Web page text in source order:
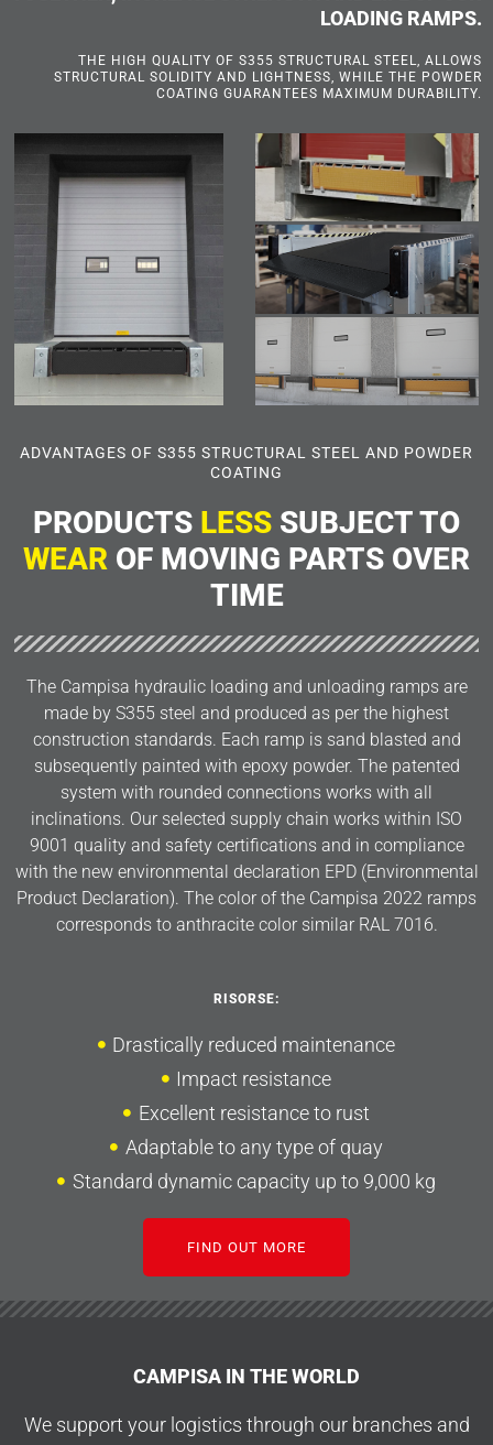
LOADING RAMPS.
THE HIGH QUALITY OF S355 STRUCTURAL STEEL, ALLOWS
STRUCTURAL SOLIDITY AND LIGHTNESS, WHILE THE POWDER
COATING GUARANTEES MAXIMUM DURABILITY.
ADVANTAGES OF S355 STRUCTURAL STEEL AND POWDER
COATING
PRODUCTS LESS SUBJECT TO
WEAR OF MOVING PARTS OVER
TIME
The Campisa hydraulic loading and unloading ramps are
made by S355 steel and produced as per the highest
construction standards. Each ramp is sand blasted and
subsequently painted with epoxy powder. The patented
system with rounded connections works with all
inclinations. Our selected supply chain works within ISO
9001 quality and safety certifications and in compliance
with the new environmental declaration EPD (Environmental
Product Declaration). The color of the Campisa 2022 ramps
corresponds to anthracite color similar RAL 7016.
RISORSE:
Drastically reduced maintenance
Impact resistance
Excellent resistance to rust
Adaptable to any type of quay
Standard dynamic capacity up to 9,000 kg
FIND OUT MORE
CAMPISA IN THE WORLD
We support your logistics through our branches and